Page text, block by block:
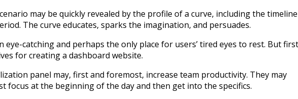
may be quickly revealed by the profile of a curve, including the
The curve educates, sparks the imagination, and persuades.
eye-catching and perhaps the only place for users’ tired eyes to rest. But
for creating a dashboard website.
panel may, first and foremost, increase team productivity. They may
focus at the beginning of the day and then get into the specifics.